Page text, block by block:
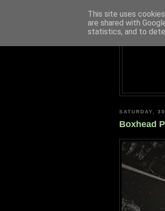
SATURDAY,
Boxhead
This site uses
are shared with
statistics, and to